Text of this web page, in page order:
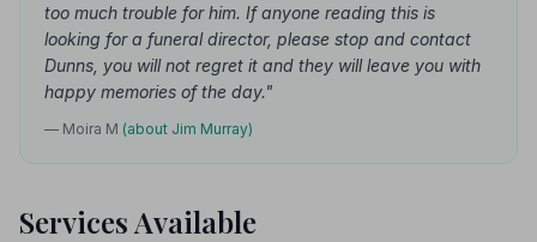
too much trouble for him. If anyone reading this is
looking for a funeral director, please stop and contact
Dunns, you will not regret it and they will leave you with
happy memories of the day."
— Moira M (about Jim Murray)
Services Available